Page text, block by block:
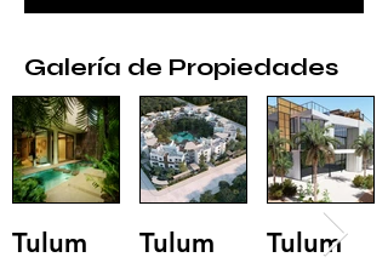
Galería de Propiedades
Tulum Tulum Tulum